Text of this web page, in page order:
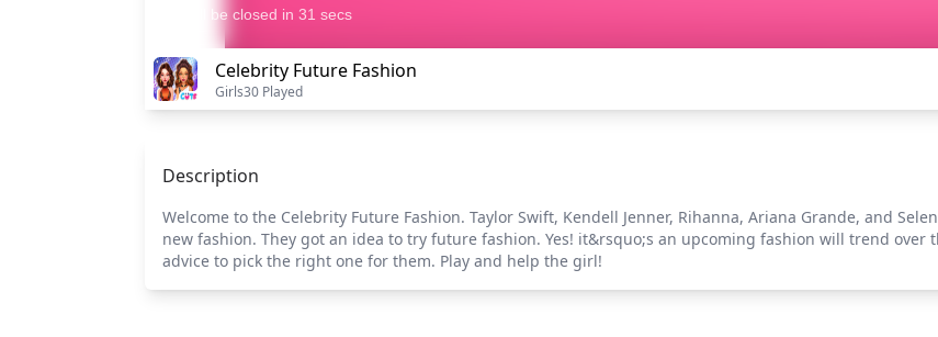
Celebrity Future Fashion
Girls30 Played
Description
Welcome to the Celebrity Future Fashion. Taylor Swift, Kendell Jenner, Rihanna, Ariana Grande, and
new fashion. They got an idea to try future fashion. Yes! it&rsquo;s an upcoming fashion will trend over
advice to pick the right one for them. Play and help the girl!